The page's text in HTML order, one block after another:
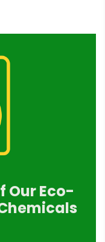
Our Eco-